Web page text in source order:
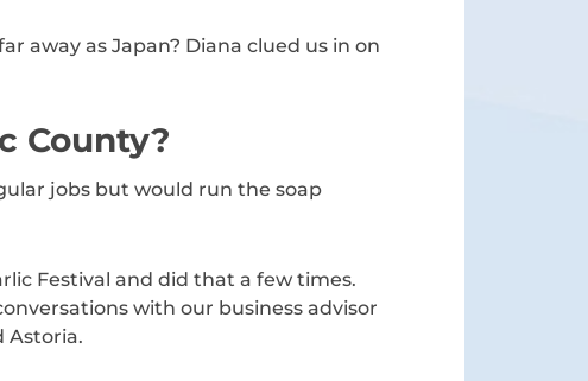
away as Japan? Diana clued us in on
County?
jobs but would run the soap
Festival and did that a few times.
with our business advisor
Astoria.